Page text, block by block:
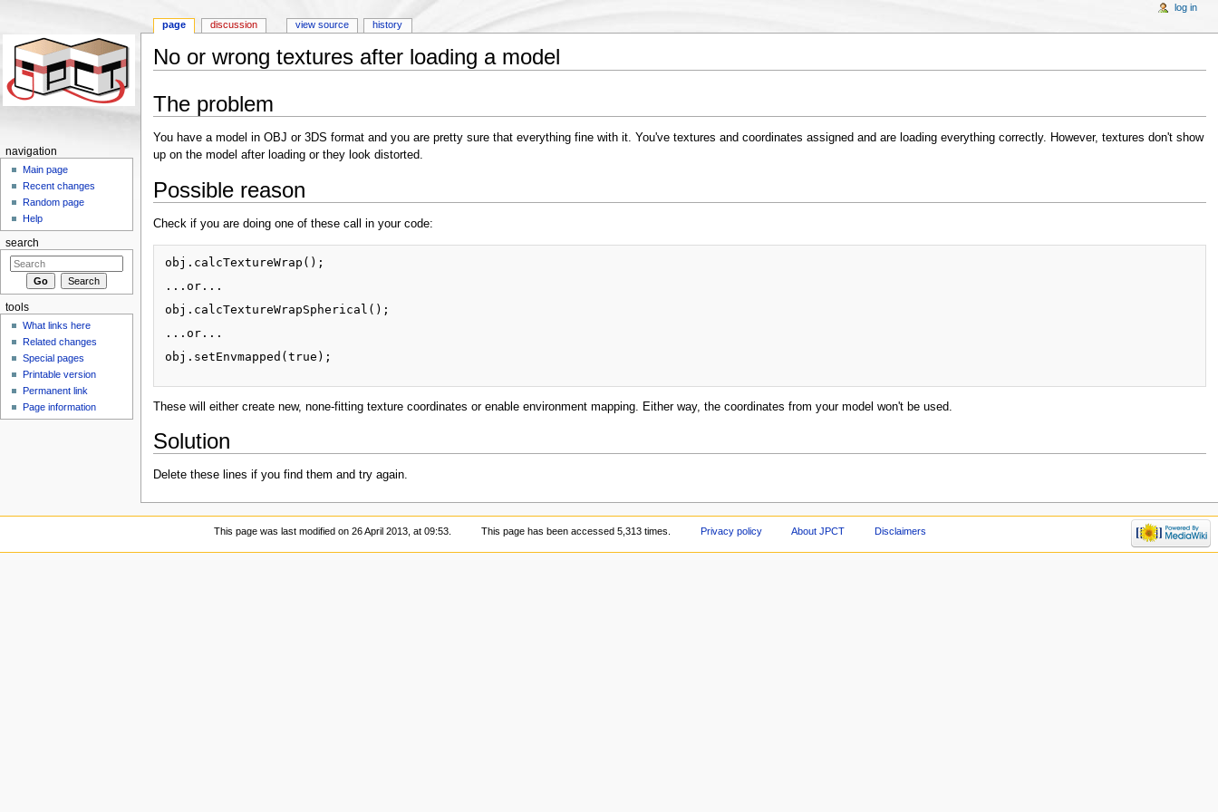
No or wrong textures after loading a model
The problem
You have a model in OBJ or 3DS format and you are pretty sure that everything fine with it. You've textures and coordinates assigned and are loading everything correctly. However, textures don't show
up on the model after loading or they look distorted.
Possible reason
Check if you are doing one of these call in your code:
obj.calcTextureWrap();
...or...
obj.calcTextureWrapSpherical();
...or...
obj.setEnvmapped(true);
These will either create new, none-fitting texture coordinates or enable environment mapping. Either way, the coordinates from your model won't be used.
Solution
Delete these lines if you find them and try again.
page discussion view source history
log in
navigation
Main page
Recent changes
Random page
Help
search
tools
What links here
Related changes
Special pages
Printable version
Permanent link
Page information
This page was last modified on 26 April 2013, at 09:53. This page has been accessed 5,313 times. Privacy policy About JPCT Disclaimers